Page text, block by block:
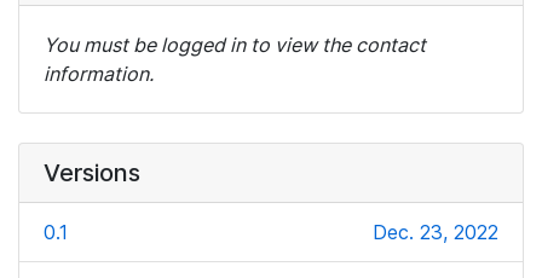
You must be logged in to view the contact
information.
Versions
0.1 Dec. 23, 2022